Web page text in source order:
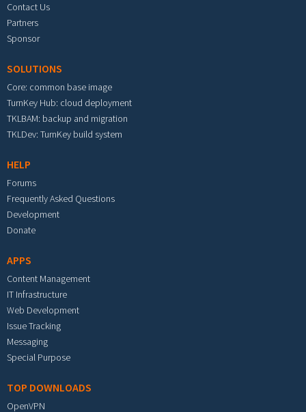
Contact Us
Partners
Sponsor
SOLUTIONS
Core: common base image
TurnKey Hub: cloud deployment
TKLBAM: backup and migration
TKLDev: TurnKey build system
HELP
Forums
Frequently Asked Questions
Development
Donate
APPS
Content Management
IT Infrastructure
Web Development
Issue Tracking
Messaging
Special Purpose
TOP DOWNLOADS
OpenVPN